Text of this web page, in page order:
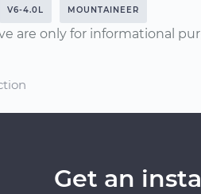
V6-4.0L MOUNTAINEER
are only for informational
Get an